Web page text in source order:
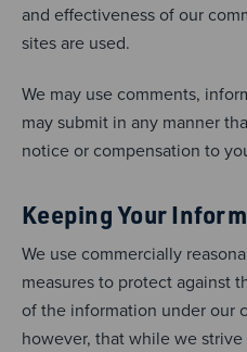
and effectiveness of our
sites are used.
We may use comments,
may submit in any manner
notice or compensation to
Keeping Your
We use commercially
measures to protect against
of the information under our
however, that while we